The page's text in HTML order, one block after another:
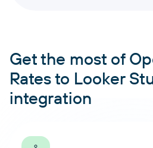
Get the most of
Rates to Looker
integration